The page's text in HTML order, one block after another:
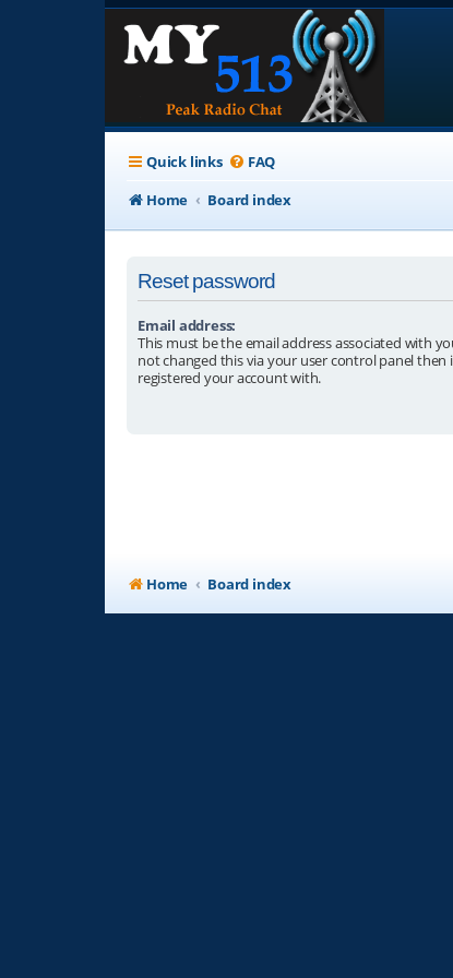
Quick links FAQ
Home
Board index
Reset password
Email address:
This must be the email address associated with
not changed this via your user control panel then
registered your account with.
Home Board index